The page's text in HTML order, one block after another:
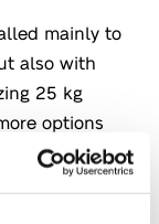
mainly to
also with
25 kg
options